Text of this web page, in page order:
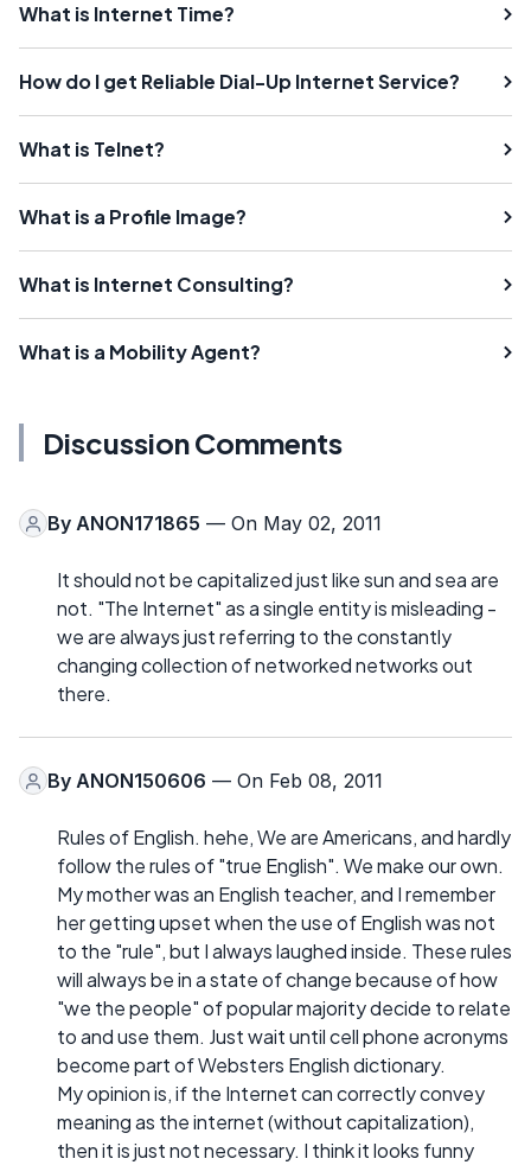
What is Internet Time?
How do I get Reliable Dial-Up Internet Service?
What is Telnet?
What is a Profile Image?
What is Internet Consulting?
What is a Mobility Agent?
Discussion Comments
By ANON171865 — On May 02, 2011
It should not be capitalized just like sun and sea are
not. "The Internet" as a single entity is misleading -
we are always just referring to the constantly
changing collection of networked networks out
there.
By ANON150606 — On Feb 08, 2011
Rules of English. hehe, We are Americans, and hardly
follow the rules of "true English". We make our own.
My mother was an English teacher, and I remember
her getting upset when the use of English was not
to the "rule", but I always laughed inside. These rules
will always be in a state of change because of how
"we the people" of popular majority decide to relate
to and use them. Just wait until cell phone acronyms
become part of Websters English dictionary.
My opinion is, if the Internet can correctly convey
meaning as the internet (without capitalization),
then it is just not necessary. I think it looks funny